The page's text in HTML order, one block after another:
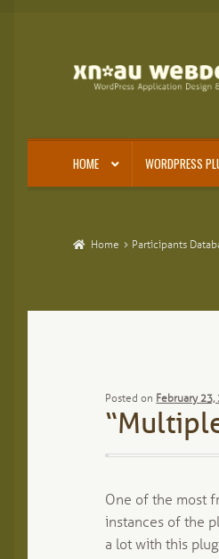
Skip
Skip
HOME WORDPRESS
Home Participants
Posted on February 23,
One of the most
instances of the
a lot with this